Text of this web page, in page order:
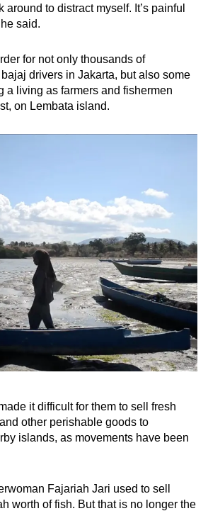
to distract myself. It’s painful
said.
for not only thousands of
drivers in Jakarta, but also some
a living as farmers and fishermen
on Lembata island.
it difficult for them to sell fresh
other perishable goods to
islands, as movements have been
Fajariah Jari used to sell
worth of fish. But that is no longer the